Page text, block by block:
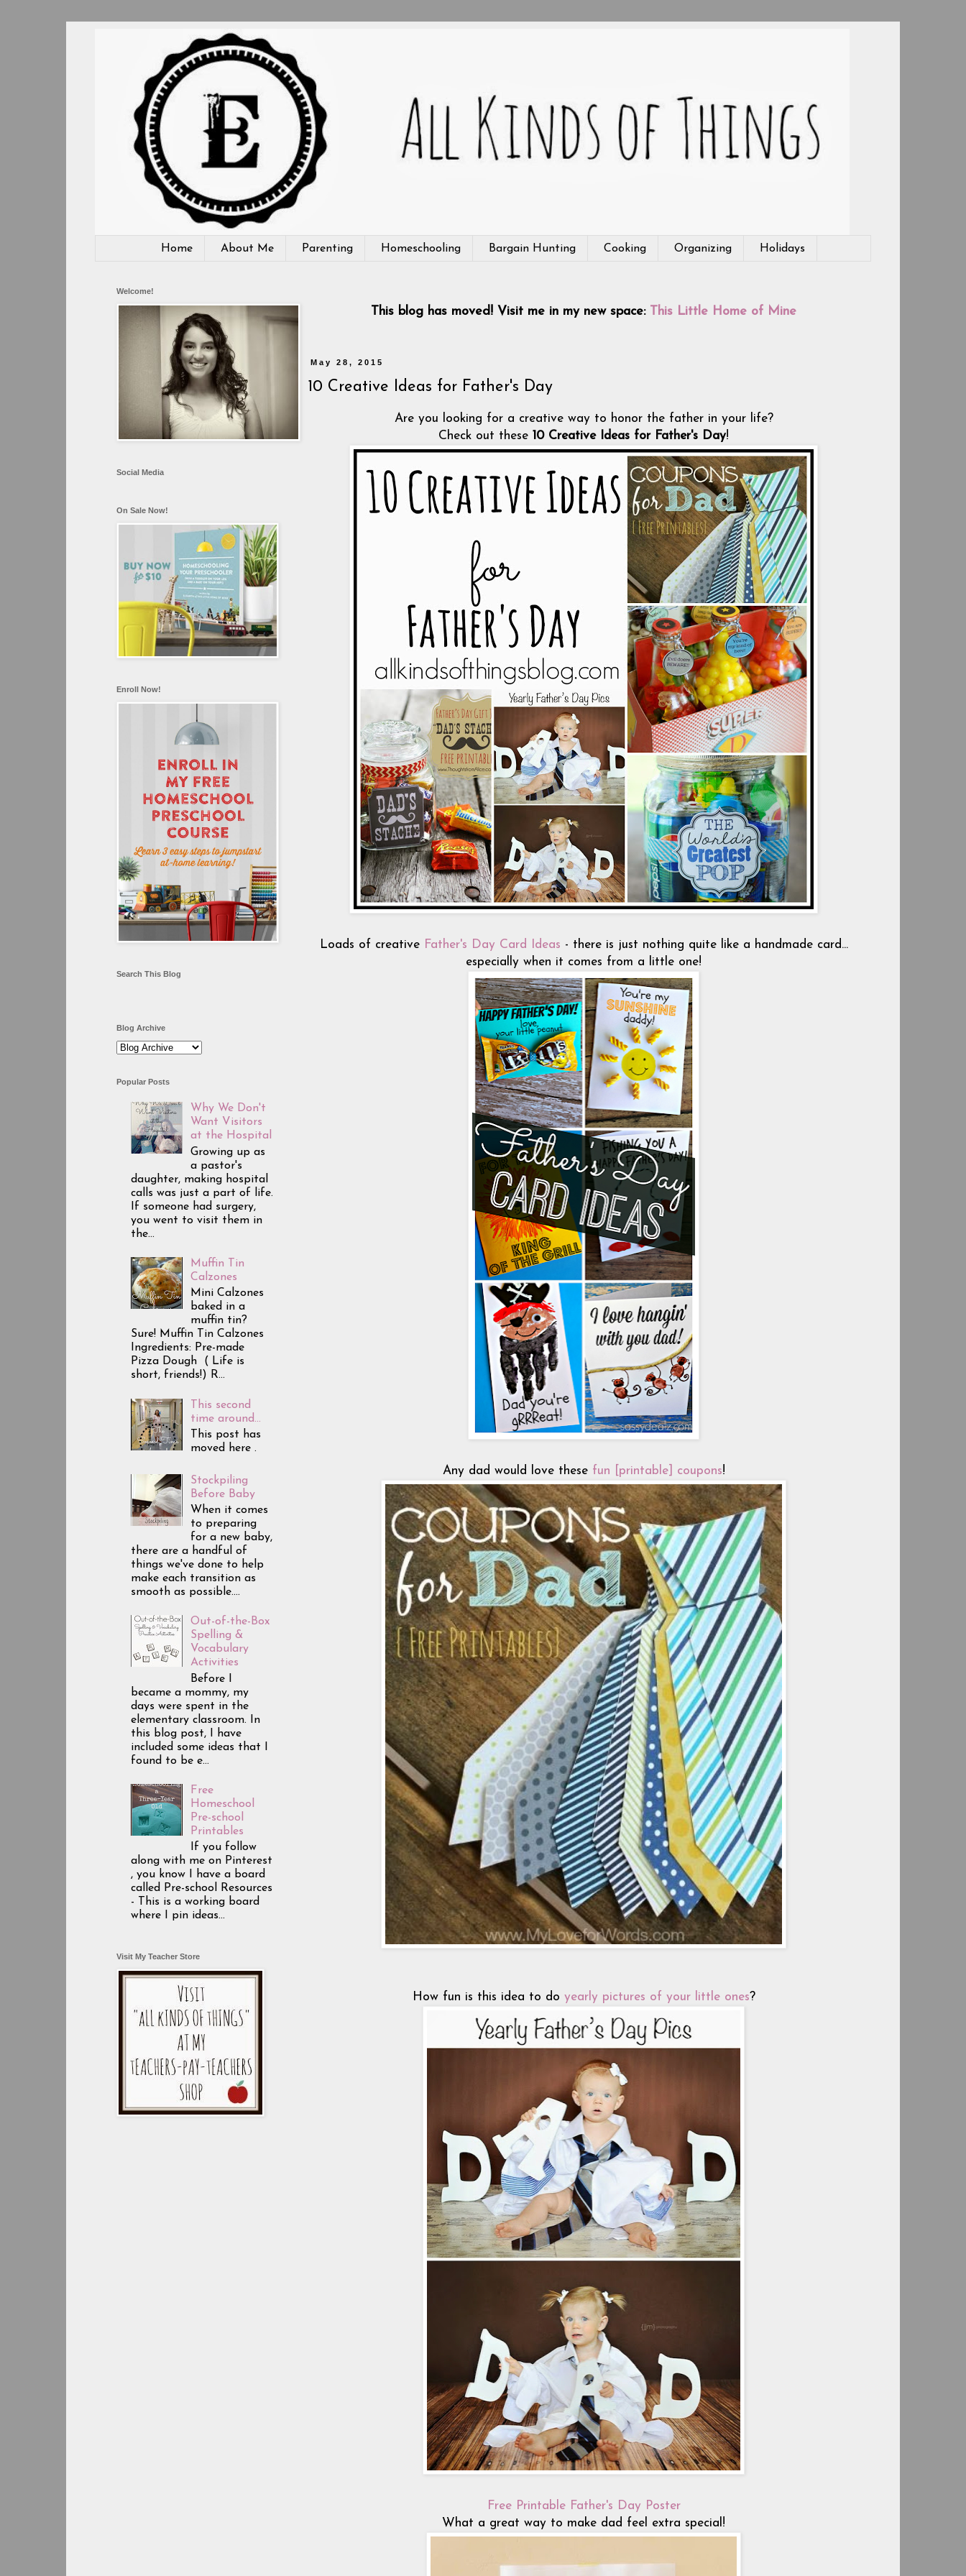
Home About Me Parenting Homeschooling Bargain Hunting Cooking Organizing Holidays
This blog has moved! Visit me in my new space: This Little Home of Mine
May 28, 2015
10 Creative Ideas for Father's Day
Are you looking for a creative way to honor the father in your life?
Check out these 10 Creative Ideas for Father's Day!
Loads of creative Father's Day Card Ideas - there is just nothing quite like a handmade card...
especially when it comes from a little one!
Any dad would love these fun [printable] coupons!
How fun is this idea to do yearly pictures of your little ones?
Free Printable Father's Day Poster
What a great way to make dad feel extra special!
Welcome!
Social Media
On Sale Now!
Enroll Now!
Search This Blog
Blog Archive
Popular Posts
Why We Don't
Want Visitors
at the Hospital
Growing up as
a pastor's
daughter, making hospital
calls was just a part of life.
If someone had surgery,
you went to visit them in
the...
Muffin Tin
Calzones
Mini Calzones
baked in a
muffin tin?
Sure! Muffin Tin Calzones
Ingredients: Pre-made
Pizza Dough ( Life is
short, friends!) R...
This second
time around...
This post has
moved here .
Stockpiling
Before Baby
When it comes
to preparing
for a new baby,
there are a handful of
things we've done to help
make each transition as
smooth as possible....
Out-of-the-Box
Spelling &
Vocabulary
Activities
Before I
became a mommy, my
days were spent in the
elementary classroom. In
this blog post, I have
included some ideas that I
found to be e...
Free
Homeschool
Pre-school
Printables
If you follow
along with me on Pinterest
, you know I have a board
called Pre-school Resources
- This is a working board
where I pin ideas...
Visit My Teacher Store